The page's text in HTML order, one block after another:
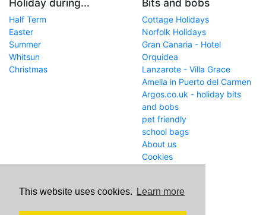
This website uses cookies. Learn more
Holiday during...
Half Term
Easter
Summer
Whitsun
Christmas
Bits and bobs
Cottage Holidays
Norfolk Holidays
Gran Canaria - Hotel
Orquidea
Lanzarote - Villa Grace
Amelia in Puerto del Carmen
Argos.co.uk - holiday bits
and bobs
pet friendly
school bags
About us
Cookies
WWW